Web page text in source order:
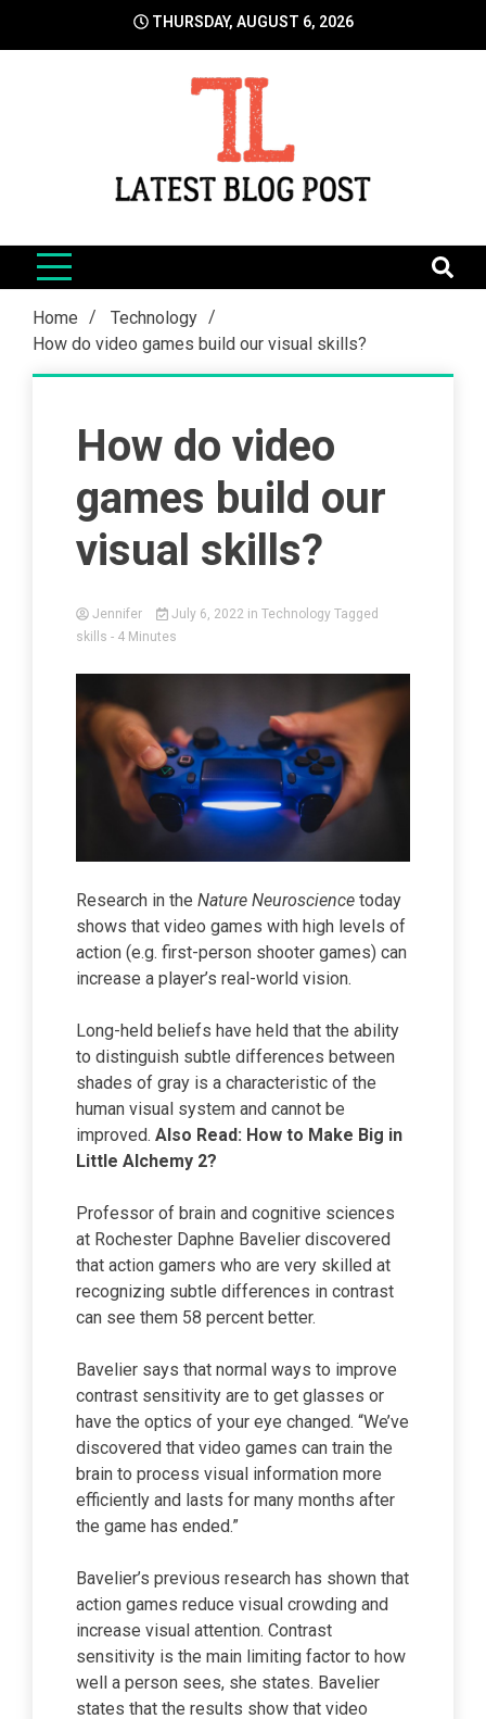
THURSDAY, AUGUST 6, 2026
LatestBlogPost
Home
Technology
How do video games build our visual skills?
How do video
games build our
visual skills?
Jennifer July 6, 2022 in Technology Tagged
skills - 4 Minutes
Research in the Nature Neuroscience today
shows that video games with high levels of
action (e.g. first-person shooter games) can
increase a player’s real-world vision.
Long-held beliefs have held that the ability
to distinguish subtle differences between
shades of gray is a characteristic of the
human visual system and cannot be
improved. Also Read: How to Make Big in
Little Alchemy 2?
Professor of brain and cognitive sciences
at Rochester Daphne Bavelier discovered
that action gamers who are very skilled at
recognizing subtle differences in contrast
can see them 58 percent better.
Bavelier says that normal ways to improve
contrast sensitivity are to get glasses or
have the optics of your eye changed. “We’ve
discovered that video games can train the
brain to process visual information more
efficiently and lasts for many months after
the game has ended.”
Bavelier’s previous research has shown that
action games reduce visual crowding and
increase visual attention. Contrast
sensitivity is the main limiting factor to how
well a person sees, she states. Bavelier
states that the results show that video